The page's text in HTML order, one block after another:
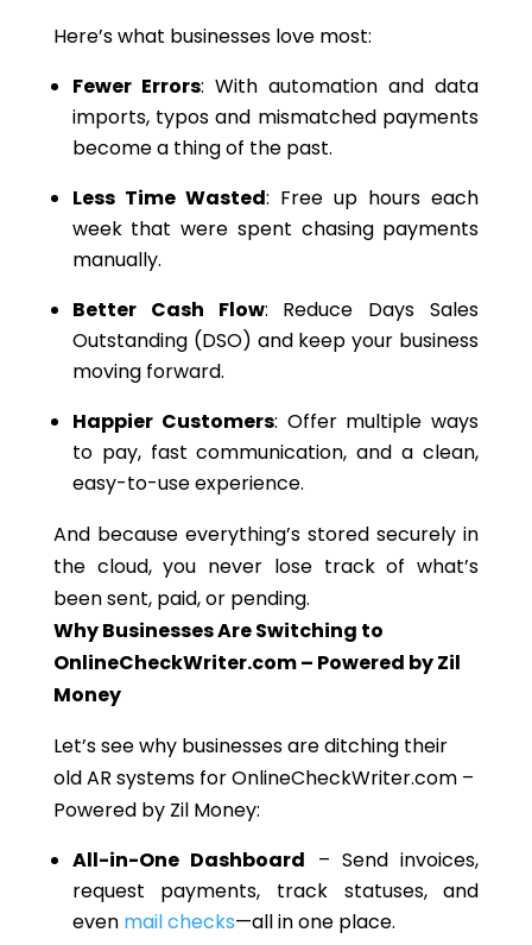
Here’s what businesses love most:
Fewer Errors: With automation and data
imports, typos and mismatched payments
become a thing of the past.
Less Time Wasted: Free up hours each
week that were spent chasing payments
manually.
Better Cash Flow: Reduce Days Sales
Outstanding (DSO) and keep your business
moving forward.
Happier Customers: Offer multiple ways
to pay, fast communication, and a clean,
easy-to-use experience.
And because everything’s stored securely in
the cloud, you never lose track of what’s
been sent, paid, or pending.
Why Businesses Are Switching to
OnlineCheckWriter.com – Powered by Zil
Money
Let’s see why businesses are ditching their
old AR systems for OnlineCheckWriter.com –
Powered by Zil Money:
All-in-One Dashboard – Send invoices,
request payments, track statuses, and
even mail checks—all in one place.